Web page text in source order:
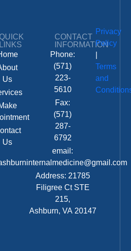
QUICK
LINKS
Us
Us
CONTACT
INFORMATION
Phone:
(571)
223-
5610
Fax:
(571)
287-
6792
email:
Address: 21785
Filigree Ct STE
215,
Ashburn, VA 20147
Privacy
Policy
Terms
and